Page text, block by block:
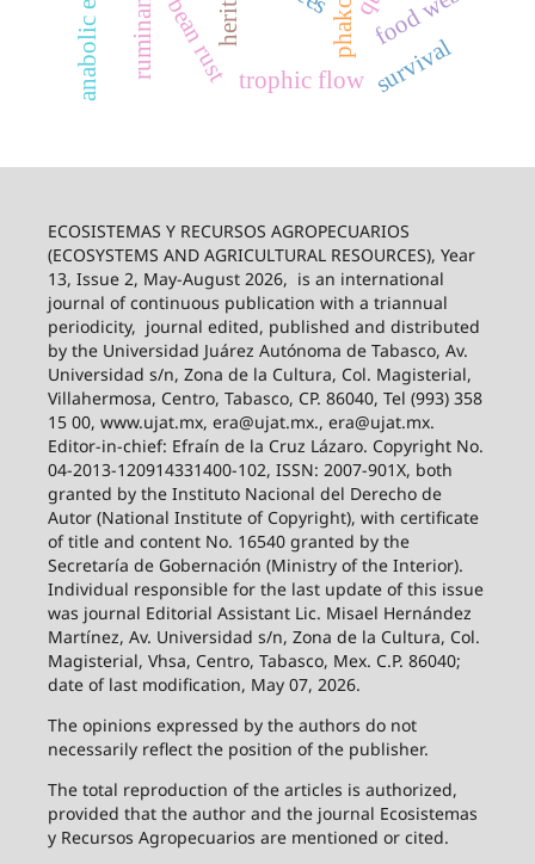
ruminants trophic flow
food web
survival
ECOSISTEMAS Y RECURSOS AGROPECUARIOS
(ECOSYSTEMS AND AGRICULTURAL RESOURCES), Year
13, Issue 2, May-August 2026, is an international
journal of continuous publication with a triannual
periodicity, journal edited, published and distributed
by the Universidad Juárez Autónoma de Tabasco, Av.
Universidad s/n, Zona de la Cultura, Col. Magisterial,
Villahermosa, Centro, Tabasco, CP. 86040, Tel (993) 358
15 00, www.ujat.mx, era@ujat.mx., era@ujat.mx.
Editor-in-chief: Efraín de la Cruz Lázaro. Copyright No.
04-2013-120914331400-102, ISSN: 2007-901X, both
granted by the Instituto Nacional del Derecho de
Autor (National Institute of Copyright), with certificate
of title and content No. 16540 granted by the
Secretaría de Gobernación (Ministry of the Interior).
Individual responsible for the last update of this issue
was journal Editorial Assistant Lic. Misael Hernández
Martínez, Av. Universidad s/n, Zona de la Cultura, Col.
Magisterial, Vhsa, Centro, Tabasco, Mex. C.P. 86040;
date of last modification, May 07, 2026.
The opinions expressed by the authors do not
necessarily reflect the position of the publisher.
The total reproduction of the articles is authorized,
provided that the author and the journal Ecosistemas
y Recursos Agropecuarios are mentioned or cited.